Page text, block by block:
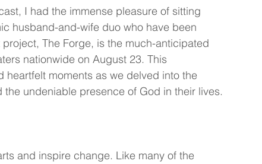
I had the immense pleasure of sitting
husband-and-wife duo who have been
The Forge, is the much-anticipated
nationwide on August 23. This
heartfelt moments as we delved into the
undeniable presence of God in their lives.
and inspire change. Like many of the